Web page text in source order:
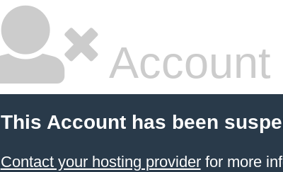
This Account has been
Contact your hosting providerfor more